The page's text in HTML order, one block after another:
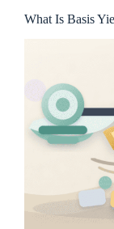
What Is Basis